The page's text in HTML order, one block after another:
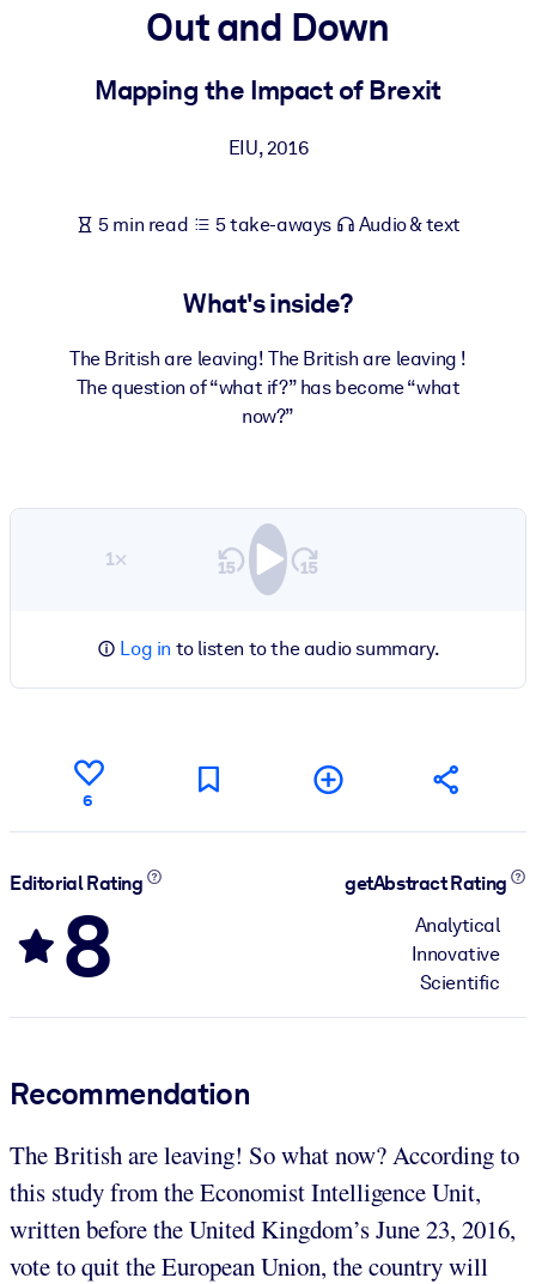
For LMS/LXP
Enrich your corporate library with trusted, ready-to-use business
outputs.
Out and Down
Mapping the Impact of Brexit
EIU,2016
5 min read 5 take-aways Audio & text
What's inside?
The British are leaving! The British are leaving !
The question of “what if?” has become “what
now?”
1×
Log in to listen to the audio summary.
6
Editorial Rating
8
getAbstract Rating
Analytical
Innovative
Scientific
Recommendation
The British are leaving! So what now? According to
this study from the Economist Intelligence Unit,
written before the United Kingdom’s June 23, 2016,
vote to quit the European Union, the country will